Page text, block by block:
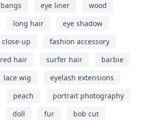
bangs eye liner
wood
long hair
eye shadow
close-up
fashion accessory
red hair surfer hair
barbie
lace wig
eyelash extensions
peach
portrait photography
doll fur bob cut